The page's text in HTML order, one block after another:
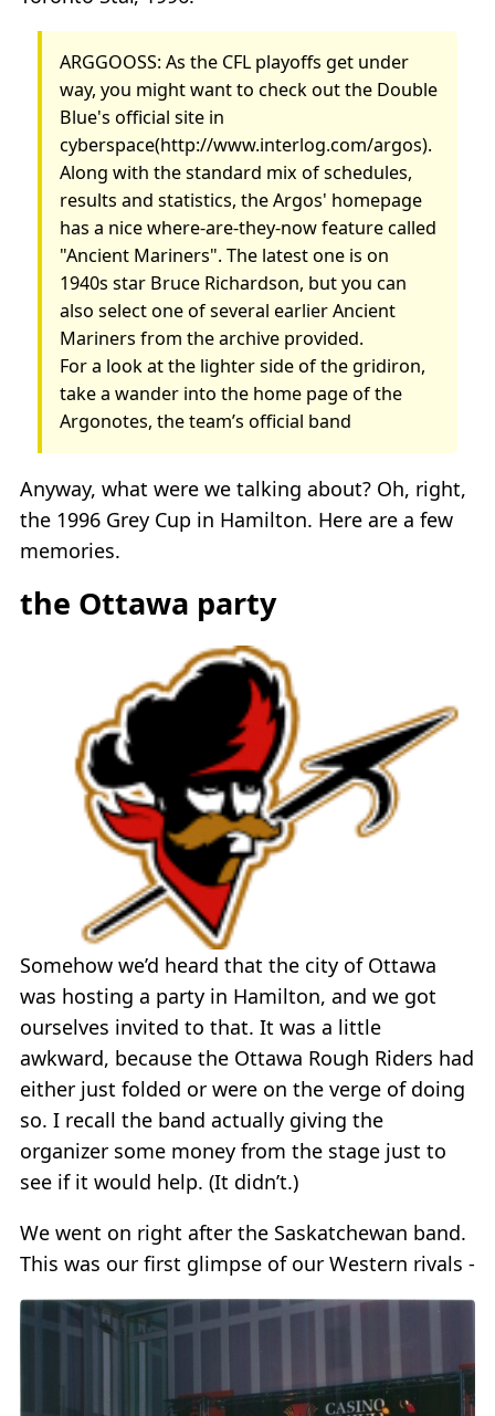
ARGGOOSS: As the CFL playoffs get under
way, you might want to check out the Double
Blue's official site in
cyberspace(http://www.interlog.com/argos).
Along with the standard mix of schedules,
results and statistics, the Argos' homepage
has a nice where-are-they-now feature called
"Ancient Mariners". The latest one is on
1940s star Bruce Richardson, but you can
also select one of several earlier Ancient
Mariners from the archive provided.
For a look at the lighter side of the gridiron,
take a wander into the home page of the
Argonotes, the team’s official band
Anyway, what were we talking about? Oh, right,
the 1996 Grey Cup in Hamilton. Here are a few
memories.
the Ottawa party
Somehow we’d heard that the city of Ottawa
was hosting a party in Hamilton, and we got
ourselves invited to that. It was a little
awkward, because the Ottawa Rough Riders had
either just folded or were on the verge of doing
so. I recall the band actually giving the
organizer some money from the stage just to
see if it would help. (It didn’t.)
We went on right after the Saskatchewan band.
This was our first glimpse of our Western rivals -